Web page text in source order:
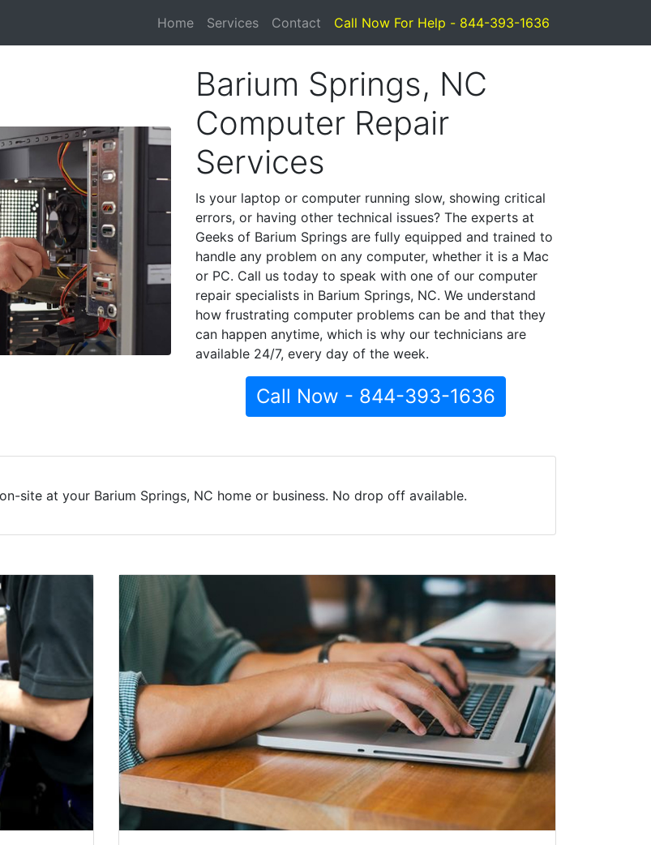
Home Services Contact Call Now For Help - 844-393-1636
Barium Springs, NC
Computer Repair
Services
Is your laptop or computer running slow, showing critical
errors, or having other technical issues? The experts at
Geeks of Barium Springs are fully equipped and trained to
handle any problem on any computer, whether it is a Mac
or PC. Call us today to speak with one of our computer
repair specialists in Barium Springs, NC. We understand
how frustrating computer problems can be and that they
can happen anytime, which is why our technicians are
available 24/7, every day of the week.
Call Now - 844-393-1636
site at your Barium Springs, NC home or business. No drop off available.